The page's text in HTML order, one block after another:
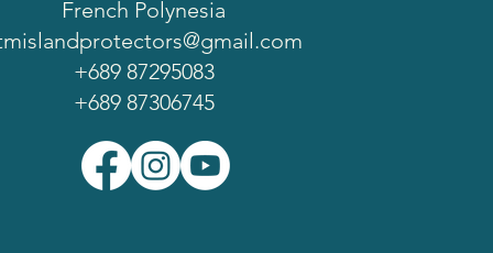
French Polynesia
+689 87295083
+689 87306745